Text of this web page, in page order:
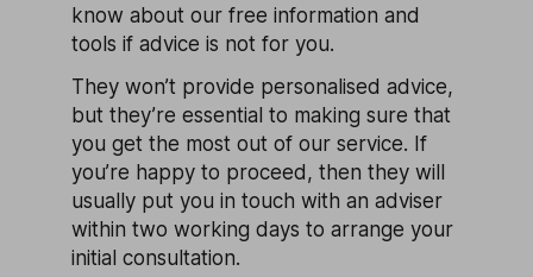
know about our free information and
tools if advice is not for you.
They won’t provide personalised advice,
but they’re essential to making sure that
you get the most out of our service. If
you’re happy to proceed, then they will
usually put you in touch with an adviser
within two working days to arrange your
initial consultation.